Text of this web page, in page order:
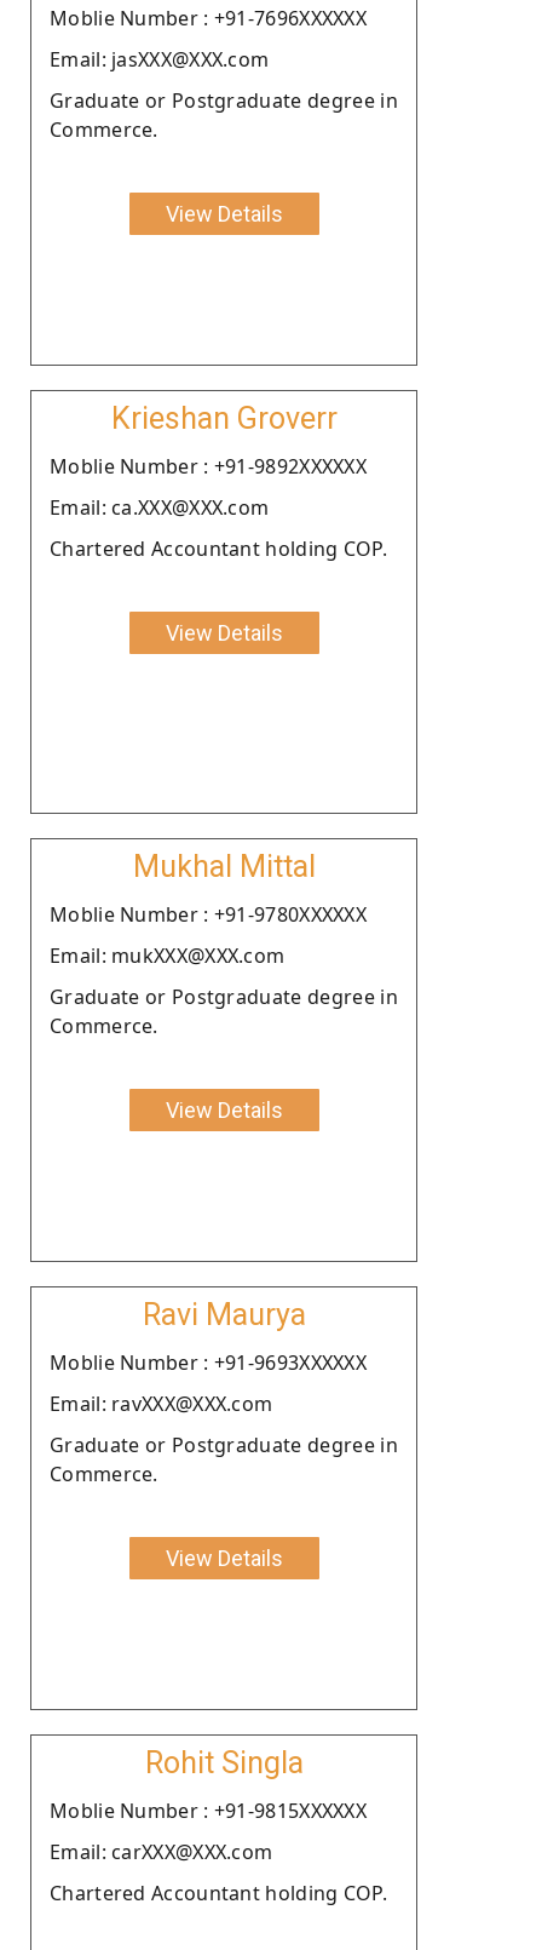
Moblie Number : +91-7696XXXXXX
Email: jasXXX@XXX.com
Graduate or Postgraduate degree in
Commerce.
View Details
Krieshan Groverr
Moblie Number : +91-9892XXXXXX
Email: ca.XXX@XXX.com
Chartered Accountant holding COP.
View Details
Mukhal Mittal
Moblie Number : +91-9780XXXXXX
Email: mukXXX@XXX.com
Graduate or Postgraduate degree in
Commerce.
View Details
Ravi Maurya
Moblie Number : +91-9693XXXXXX
Email: ravXXX@XXX.com
Graduate or Postgraduate degree in
Commerce.
View Details
Rohit Singla
Moblie Number : +91-9815XXXXXX
Email: carXXX@XXX.com
Chartered Accountant holding COP.